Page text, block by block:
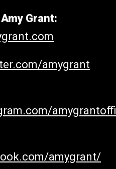
Grant:
amygrant
amygrant/